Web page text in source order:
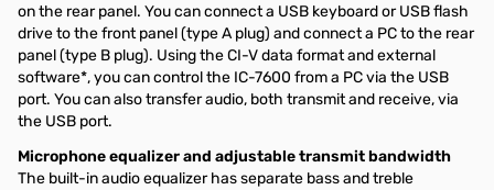
on the rear panel. You can connect a USB keyboard or USB flash
drive to the front panel (type A plug) and connect a PC to the rear
panel (type B plug). Using the CI-V data format and external
software*, you can control the IC-7600 from a PC via the USB
port. You can also transfer audio, both transmit and receive, via
the USB port.
Microphone equalizer and adjustable transmit bandwidth
The built-in audio equalizer has separate bass and treble